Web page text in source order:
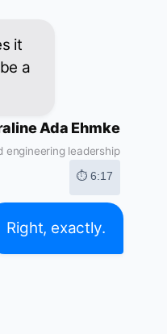
it
a
Ada Ehmke
engineering leadership
⏱ 6:17
Right, exactly.